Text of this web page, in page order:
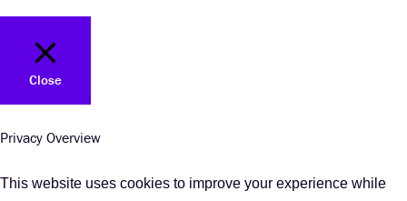
Close
Privacy Overview
This website uses cookies to improve your experience while